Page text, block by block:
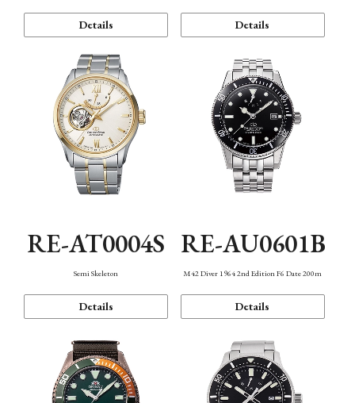
Details Details
RE-AT0004S
Semi Skeleton
Details
RE-AU0601B
M42 Diver 1964 2nd Edition F6 Date 200m
Details